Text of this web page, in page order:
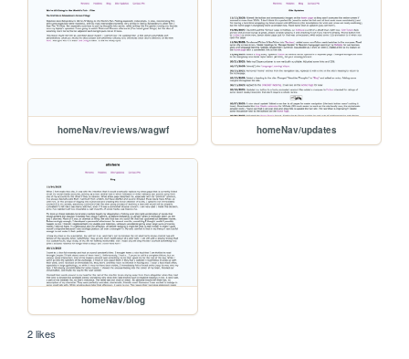
homeNav/reviews/wagwf homeNav/updates
homeNav/blog
2 likes